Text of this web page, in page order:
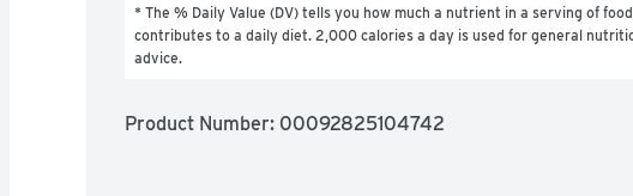
* The % Daily Value (DV) tells you how much a nutrient in a serving of food
contributes to a daily diet. 2,000 calories a day is used for general
advice.
Product Number: 00092825104742